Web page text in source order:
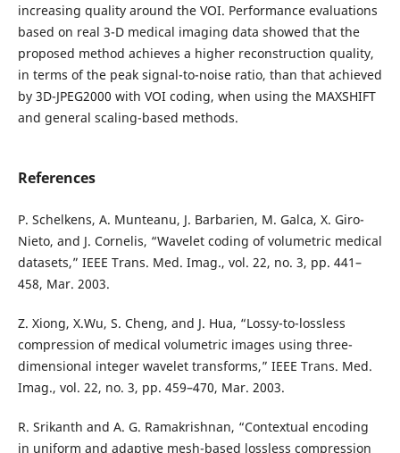
increasing quality around the VOI. Performance evaluations
based on real 3-D medical imaging data showed that the
proposed method achieves a higher reconstruction quality,
in terms of the peak signal-to-noise ratio, than that achieved
by 3D-JPEG2000 with VOI coding, when using the MAXSHIFT
and general scaling-based methods.
References
P. Schelkens, A. Munteanu, J. Barbarien, M. Galca, X. Giro-
Nieto, and J. Cornelis, “Wavelet coding of volumetric medical
datasets,” IEEE Trans. Med. Imag., vol. 22, no. 3, pp. 441–
458, Mar. 2003.
Z. Xiong, X.Wu, S. Cheng, and J. Hua, “Lossy-to-lossless
compression of medical volumetric images using three-
dimensional integer wavelet transforms,” IEEE Trans. Med.
Imag., vol. 22, no. 3, pp. 459–470, Mar. 2003.
R. Srikanth and A. G. Ramakrishnan, “Contextual encoding
in uniform and adaptive mesh-based lossless compression